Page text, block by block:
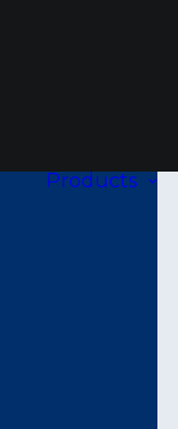
Products